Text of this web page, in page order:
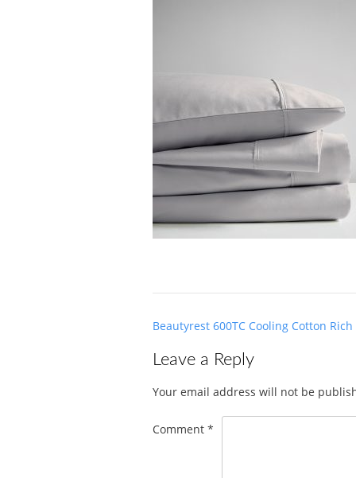
Post
Beautyrest 600TC Cooling Cotton Rich
Leave a Reply
Your email address will not be
Comment *